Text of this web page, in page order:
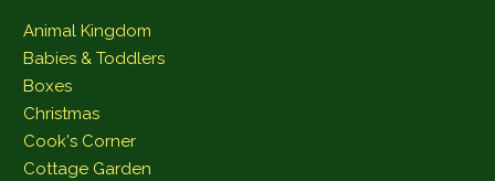
Animal Kingdom
Babies & Toddlers
Boxes
Christmas
Cook's Corner
Cottage Garden